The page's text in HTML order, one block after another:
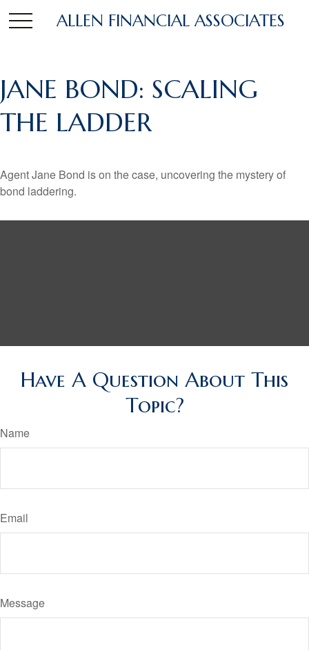
ALLEN FINANCIAL ASSOCIATES
JANE BOND: SCALING
THE LADDER
Agent Jane Bond is on the case, uncovering the mystery of
bond laddering.
Have A Question About This
Topic?
Name
Email
Message